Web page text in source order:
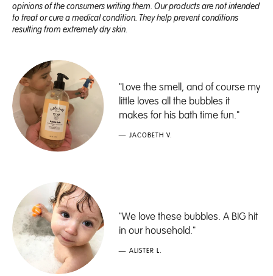
opinions of the consumers writing them. Our products are not intended
to treat or cure a medical condition. They help prevent conditions
resulting from extremely dry skin.
"Love the smell, and of course my
little loves all the bubbles it
makes for his bath time fun."
— JACOBETH V.
"We love these bubbles. A BIG hit
in our household."
— ALISTER L.